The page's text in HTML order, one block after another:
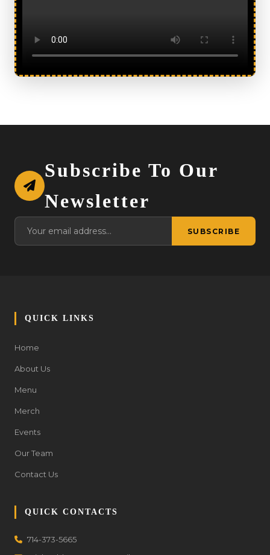
Subscribe To Our
Newsletter
SUBSCRIBE
QUICK LINKS
Home
About Us
Menu
Merch
Events
Our Team
Contact Us
QUICK CONTACTS
714-373-5665